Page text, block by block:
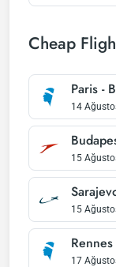
Cheap
Paris -
14
15
15
17